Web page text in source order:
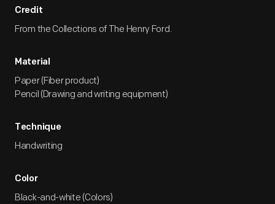
Credit
From the Collections of The Henry Ford.
Material
Paper (Fiber product)
Pencil (Drawing and writing equipment)
Technique
Handwriting
Color
Black-and-white (Colors)